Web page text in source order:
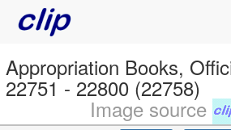
Appropriation Books,
22751 - 22800 (22758)
Image source